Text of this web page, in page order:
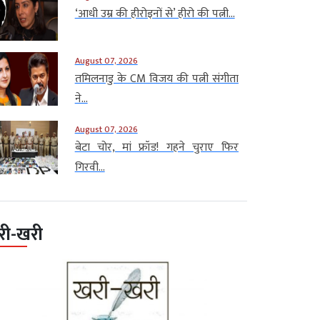
‘आधी उम्र की हीरोइनों से’ हीरो की पत्नी...
August 07, 2026
तमिलनाडु के CM विजय की पत्नी संगीता
ने...
August 07, 2026
बेटा चोर, मां फ्रॉड! गहने चुराए फिर
गिरवी...
खरी